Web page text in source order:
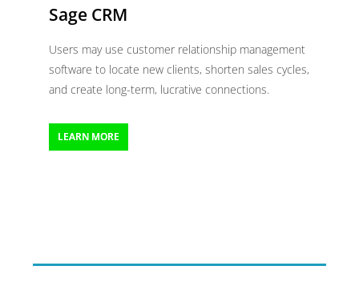
Sage CRM
Users may use customer relationship management
software to locate new clients, shorten sales cycles,
and create long-term, lucrative connections.
LEARN MORE